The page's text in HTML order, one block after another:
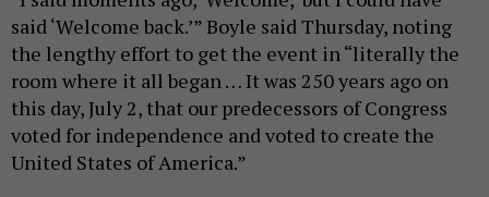
said ‘Welcome back.’” Boyle said Thursday, noting
the lengthy effort to get the event in “literally the
room where it all began … It was 250 years ago on
this day, July 2, that our predecessors of Congress
voted for independence and voted to create the
United States of America.”